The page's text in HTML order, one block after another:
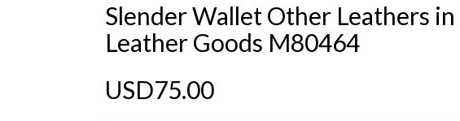
Slender Wallet Other Leathers in
Leather Goods M80464
USD75.00